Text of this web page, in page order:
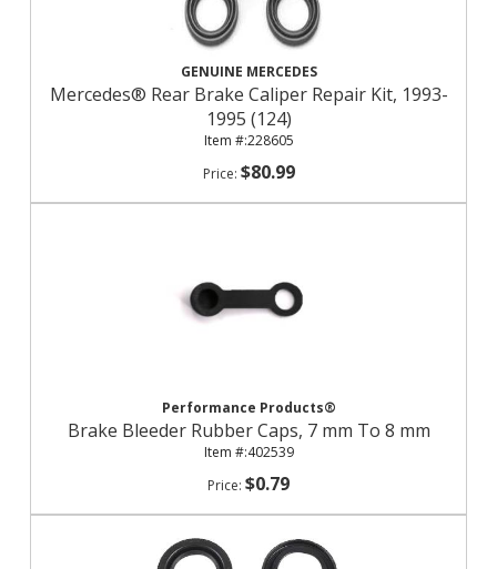
GENUINE MERCEDES
Mercedes® Rear Brake Caliper Repair Kit, 1993-
1995 (124)
228605
$80.99
Performance Products®
Brake Bleeder Rubber Caps, 7 mm To 8 mm
402539
$0.79